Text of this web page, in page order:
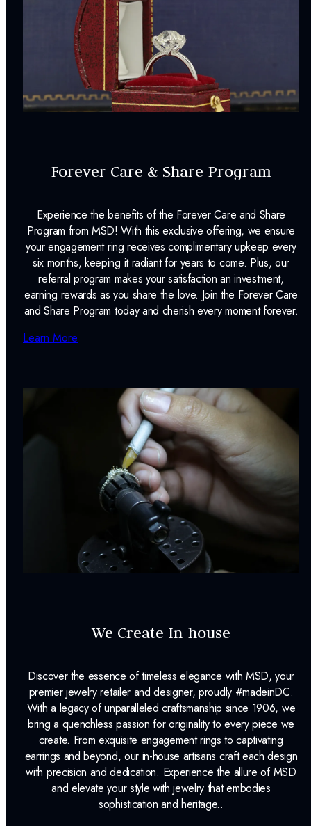
Forever Care & Share Program
Experience the benefits of the Forever Care and Share
Program from MSD! With this exclusive offering, we ensure
your engagement ring receives complimentary upkeep every
six months, keeping it radiant for years to come. Plus, our
referral program makes your satisfaction an investment,
earning rewards as you share the love. Join the Forever Care
and Share Program today and cherish every moment forever.
Learn More
We Create In-house
Discover the essence of timeless elegance with MSD, your
premier jewelry retailer and designer, proudly #madeinDC.
With a legacy of unparalleled craftsmanship since 1906, we
bring a quenchless passion for originality to every piece we
create. From exquisite engagement rings to captivating
earrings and beyond, our in-house artisans craft each design
with precision and dedication. Experience the allure of MSD
and elevate your style with jewelry that embodies
sophistication and heritage..